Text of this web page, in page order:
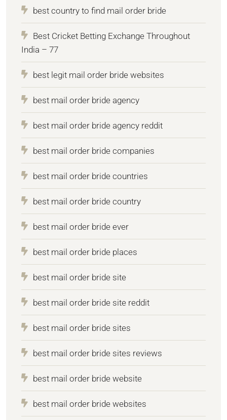
best country to find mail order bride
Best Cricket Betting Exchange Throughout
India – 77
best legit mail order bride websites
best mail order bride agency
best mail order bride agency reddit
best mail order bride companies
best mail order bride countries
best mail order bride country
best mail order bride ever
best mail order bride places
best mail order bride site
best mail order bride site reddit
best mail order bride sites
best mail order bride sites reviews
best mail order bride website
best mail order bride websites